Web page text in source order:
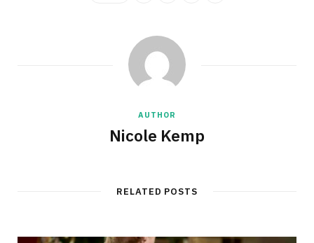
AUTHOR
Nicole Kemp
RELATED POSTS